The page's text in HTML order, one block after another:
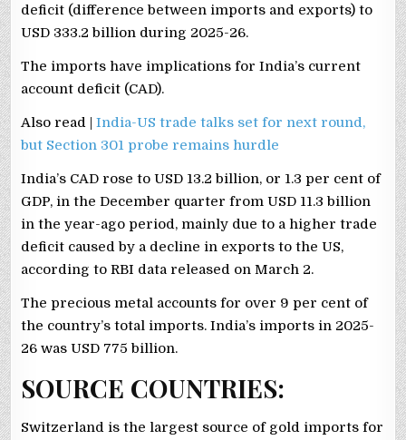
deficit (difference between imports and exports) to
USD 333.2 billion during 2025-26.
The imports have implications for India’s current
account deficit (CAD).
Also read |India-US trade talks set for next round,
but Section 301 probe remains hurdle
India’s CAD rose to USD 13.2 billion, or 1.3 per cent of
GDP, in the December quarter from USD 11.3 billion
in the year-ago period, mainly due to a higher trade
deficit caused by a decline in exports to the US,
according to RBI data released on March 2.
The precious metal accounts for over 9 per cent of
the country’s total imports. India’s imports in 2025-
26 was USD 775 billion.
SOURCE COUNTRIES:
Switzerland is the largest source of gold imports for